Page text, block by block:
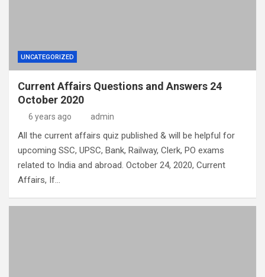
UNCATEGORIZED
Current Affairs Questions and Answers 24
October 2020
6 years ago admin
All the current affairs quiz published & will be helpful for
upcoming SSC, UPSC, Bank, Railway, Clerk, PO exams
related to India and abroad. October 24, 2020, Current
Affairs, If…